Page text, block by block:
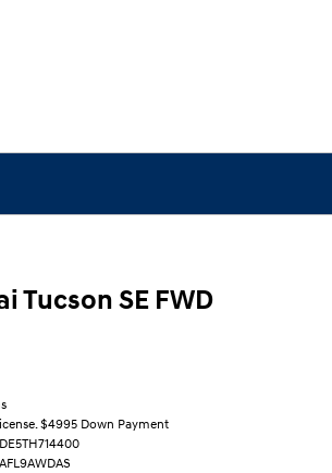
Tucson SE FWD
$4995 Down Payment